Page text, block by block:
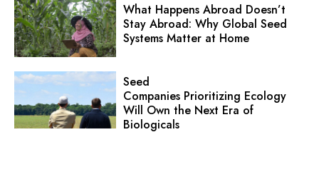
What Happens Abroad Doesn’t
Stay Abroad: Why Global Seed
Systems Matter at Home
Seed
Companies Prioritizing Ecology
Will Own the Next Era of
Biologicals